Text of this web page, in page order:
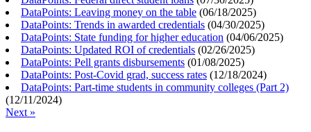
DataPoints: Leaving money on the table (06/18/2025)
DataPoints: Trends in awarded credentials (04/30/2025)
DataPoints: State funding for higher education (04/06/2025)
DataPoints: Updated ROI of credentials (02/26/2025)
DataPoints: Pell grants disbursements (01/08/2025)
DataPoints: Post-Covid grad, success rates (12/18/2024)
DataPoints: Part-time students in community colleges (Part 2)
(12/11/2024)
Next »